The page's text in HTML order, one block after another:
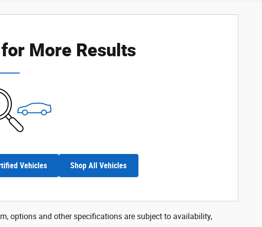
More Results
Vehicles Shop All Vehicles
options and other specifications are subject to availability,